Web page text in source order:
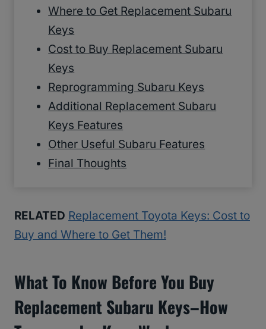
Where to Get Replacement Subaru
Keys
Cost to Buy Replacement Subaru
Keys
Reprogramming Subaru Keys
Additional Replacement Subaru
Keys Features
Other Useful Subaru Features
Final Thoughts
RELATED Replacement Toyota Keys: Cost to
Buy and Where to Get Them!
What To Know Before You Buy
Replacement Subaru Keys–How